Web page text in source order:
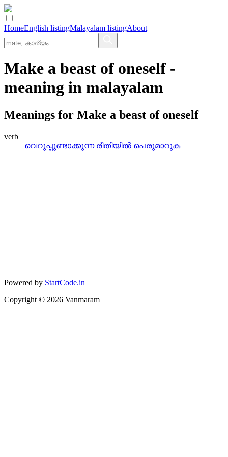
HomeEnglish listingMalayalam listingAbout
Make a beast of oneself -
meaning in malayalam
Meanings for Make a beast of oneself
verb
വെറുപ്പുണ്ടാക്കുന്ന രീതിയില്‍ പെരുമാറുക
Powered by StartCode.in
Copyright © 2026 Vanmaram